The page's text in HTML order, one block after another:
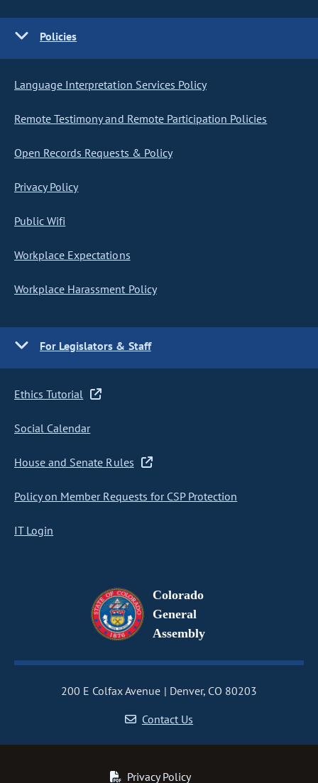
Policies
Language Interpretation Services Policy
Remote Testimony and Remote Participation Policies
Open Records Requests & Policy
Privacy Policy
Public Wifi
Workplace Expectations
Workplace Harassment Policy
For Legislators & Staff
Ethics Tutorial
Social Calendar
House and Senate Rules
Policy on Member Requests for CSP Protection
IT Login
Colorado
General
Assembly
200 E Colfax Avenue
Denver, CO 80203
Contact Us
Privacy Policy